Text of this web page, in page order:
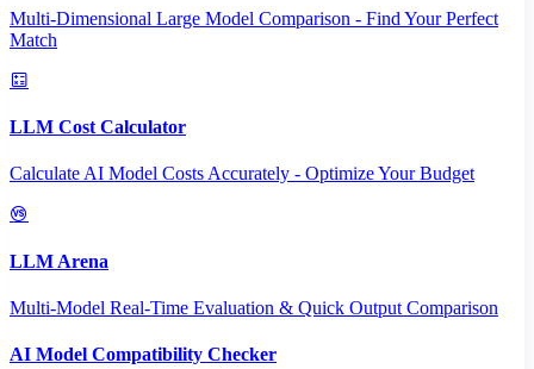
Multi-Dimensional Large Model Comparison - Find Your Perfect
Match
LLM Cost Calculator
Calculate AI Model Costs Accurately - Optimize Your Budget
LLM Arena
Multi-Model Real-Time Evaluation & Quick Output Comparison
AI Model Compatibility Checker